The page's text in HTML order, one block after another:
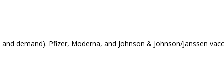
demand). Pfizer, Moderna, and Johnson & Johnson/Janssen